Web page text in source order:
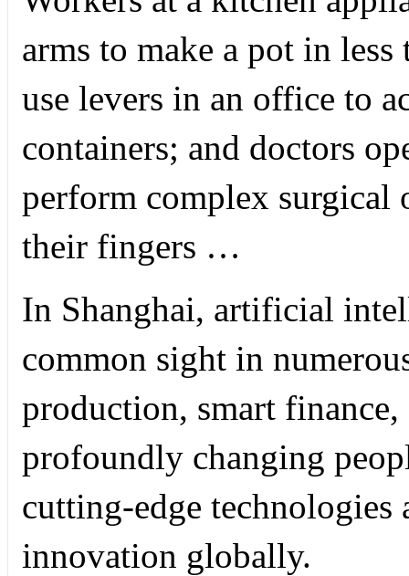
arms to make a pot in
use levers in an office to
containers; and doctors
perform complex
their fingers …
In Shanghai, artificial
common sight in
production, smart
profoundly changing
cutting-edge technologies
innovation globally.